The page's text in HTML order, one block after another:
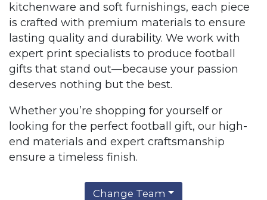
kitchenware and soft furnishings, each piece
is crafted with premium materials to ensure
lasting quality and durability. We work with
expert print specialists to produce football
gifts that stand out—because your passion
deserves nothing but the best.
Whether you’re shopping for yourself or
looking for the perfect football gift, our high-
end materials and expert craftsmanship
ensure a timeless finish.
Change Team